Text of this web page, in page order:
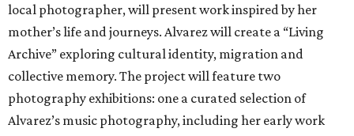
local photographer, will present work inspired by her
mother’s life and journeys. Alvarez will create a “Living
Archive” exploring cultural identity, migration and
collective memory. The project will feature two
photography exhibitions: one a curated selection of
Alvarez’s music photography, including her early work